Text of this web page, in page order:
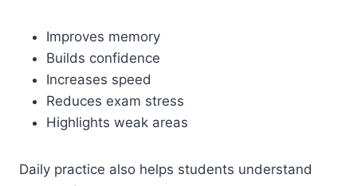
Improves memory
Builds confidence
Increases speed
Reduces exam stress
Highlights weak areas
Daily practice also helps students understand